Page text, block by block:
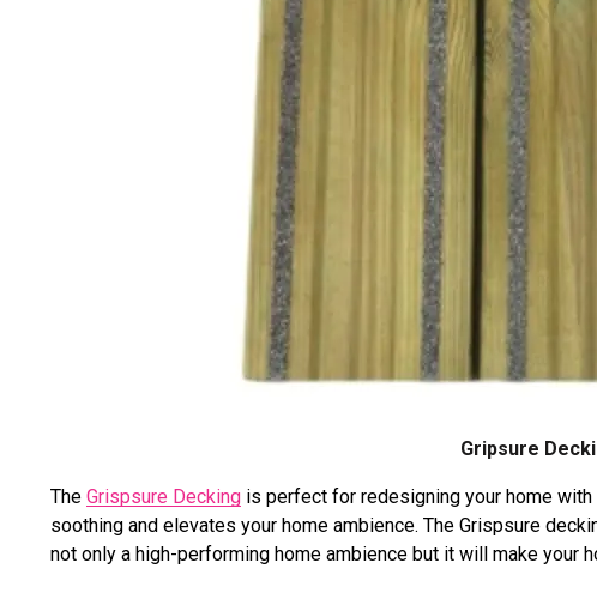
Gripsure
The Grispsure Decking is perfect for redesigning your home
soothing and elevates your home ambience. The Grispsure
not only a high-performing home ambience but it will make your